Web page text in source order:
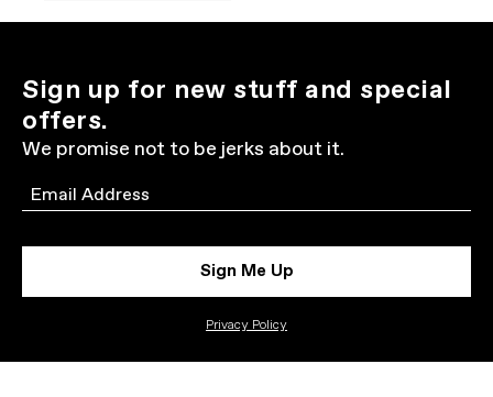
Sign up for new stuff and special
offers.
We promise not to be jerks about it.
Email
Sign Me Up
Privacy Policy